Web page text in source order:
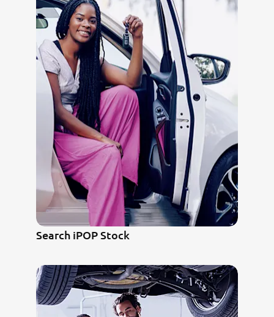
Search iPOP Stock